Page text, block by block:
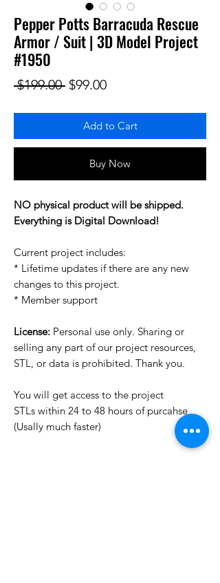
Pepper Potts Barracuda Rescue
Armor / Suit | 3D Model Project
#1950
$199.00 Regular Price
$99.00Sale Price
Add to Cart
Buy Now
NO physical product will be shipped.
Everything is Digital Download!
Current project includes:
* Lifetime updates if there are any new
changes to this project.
* Member support
License: Personal use only. Sharing or
selling any part of our project resources,
STL, or data is prohibited. Thank you.
You will get access to the project
STLs within 24 to 48 hours of purcahse
(Usally much faster)